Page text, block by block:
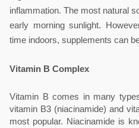
inflammation. The most natural
early morning sunlight.
time indoors, supplements can
Vitamin B Complex
Vitamin B comes in many
vitamin B3 (niacinamide) and
most popular. Niacinamide is